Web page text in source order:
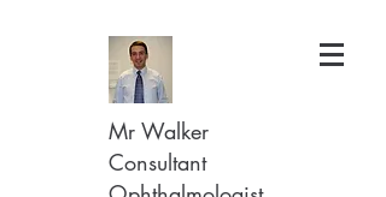
Mr Walker
Consultant